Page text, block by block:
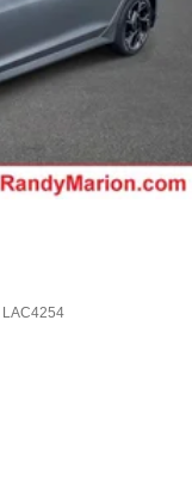
LAC4254